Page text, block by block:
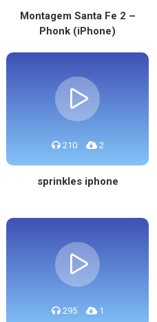
Montagem Santa Fe 2 –
Phonk (iPhone)
210 2
sprinkles iphone
295 1